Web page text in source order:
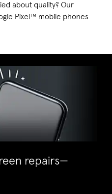
about quality? Our
Pixel™ mobile phones
repairs—